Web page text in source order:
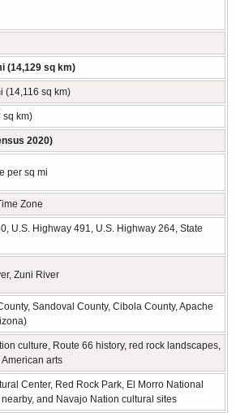
(14,129 sq km)
(14,116 sq km)
sq km)
2020)
per sq mi
Zone
U.S. Highway 491, U.S. Highway 264, State
Zuni River
Sandoval County, Cibola County, Apache
culture, Route 66 history, red rock landscapes,
arts
Center, Red Rock Park, El Morro National
nearby, and Navajo Nation cultural sites